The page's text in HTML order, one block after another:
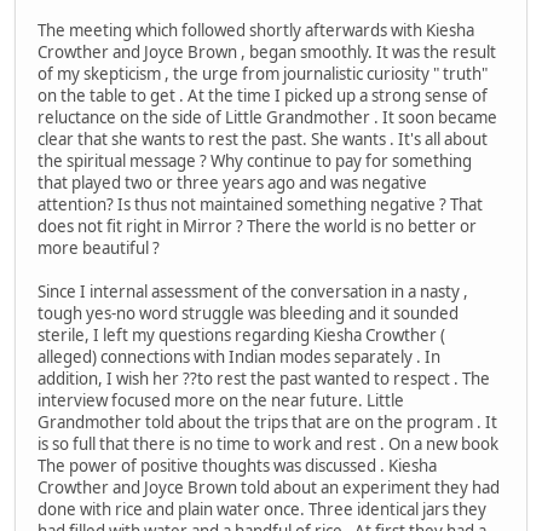
The meeting which followed shortly afterwards with Kiesha
Crowther and Joyce Brown , began smoothly. It was the result
of my skepticism , the urge from journalistic curiosity " truth"
on the table to get . At the time I picked up a strong sense of
reluctance on the side of Little Grandmother . It soon became
clear that she wants to rest the past. She wants . It's all about
the spiritual message ? Why continue to pay for something
that played two or three years ago and was negative
attention? Is thus not maintained something negative ? That
does not fit right in Mirror ? There the world is no better or
more beautiful ?
Since I internal assessment of the conversation in a nasty ,
tough yes-no word struggle was bleeding and it sounded
sterile, I left my questions regarding Kiesha Crowther (
alleged) connections with Indian modes separately . In
addition, I wish her ??to rest the past wanted to respect . The
interview focused more on the near future. Little
Grandmother told about the trips that are on the program . It
is so full that there is no time to work and rest . On a new book
The power of positive thoughts was discussed . Kiesha
Crowther and Joyce Brown told about an experiment they had
done with rice and plain water once. Three identical jars they